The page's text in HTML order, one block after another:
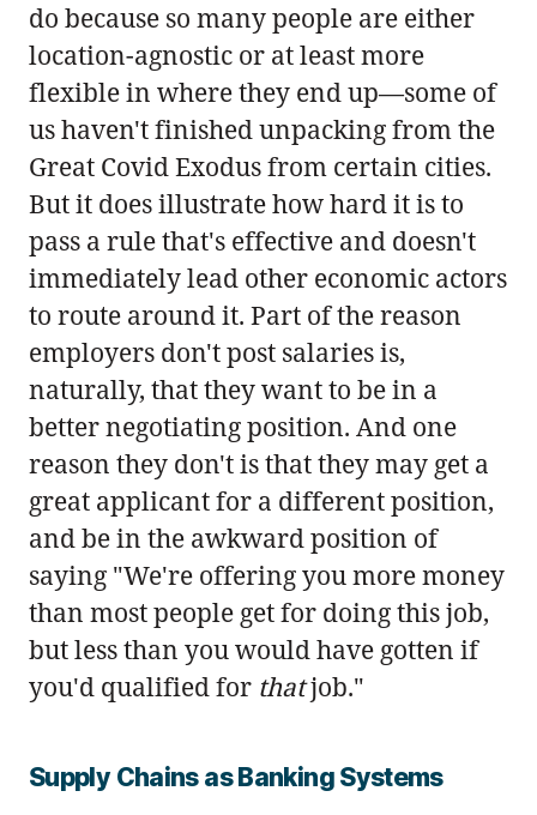
do because so many people are either
location-agnostic or at least more
flexible in where they end up—some of
us haven't finished unpacking from the
Great Covid Exodus from certain cities.
But it does illustrate how hard it is to
pass a rule that's effective and doesn't
immediately lead other economic actors
to route around it. Part of the reason
employers don't post salaries is,
naturally, that they want to be in a
better negotiating position. And one
reason they don't is that they may get a
great applicant for a different position,
and be in the awkward position of
saying "We're offering you more money
than most people get for doing this job,
but less than you would have gotten if
you'd qualified for thatjob."
Supply Chains as Banking Systems